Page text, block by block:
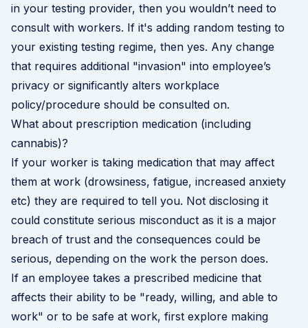
in your testing provider, then you wouldn’t need to
consult with workers. If it's adding random testing to
your existing testing regime, then yes. Any change
that requires additional "invasion" into employee’s
privacy or significantly alters workplace
policy/procedure should be consulted on.
What about prescription medication (including
cannabis)?
If your worker is taking medication that may affect
them at work (drowsiness, fatigue, increased anxiety
etc) they are required to tell you. Not disclosing it
could constitute serious misconduct as it is a major
breach of trust and the consequences could be
serious, depending on the work the person does.
If an employee takes a prescribed medicine that
affects their ability to be "ready, willing, and able to
work" or to be safe at work, first explore making